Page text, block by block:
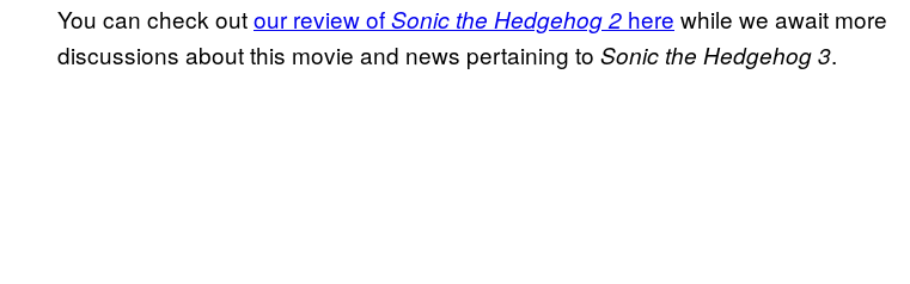
You can check outour review ofSonic the Hedgehog 2 here while we await more
discussions about this movie and news pertaining to Sonic the Hedgehog 3.